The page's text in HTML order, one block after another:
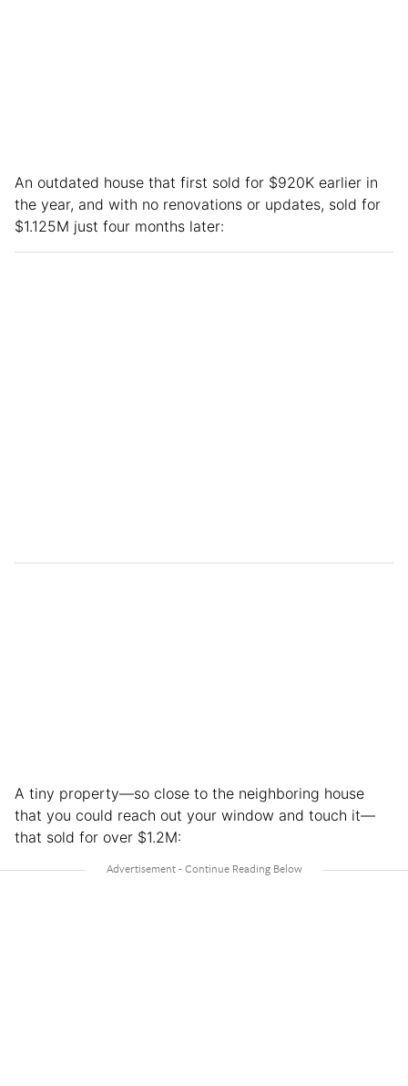
An outdated house that first sold for $920K earlier in
the year, and with no renovations or updates, sold for
$1.125M just four months later:
A tiny property—so close to the neighboring house
that you could reach out your window and touch it—
that sold for over $1.2M: